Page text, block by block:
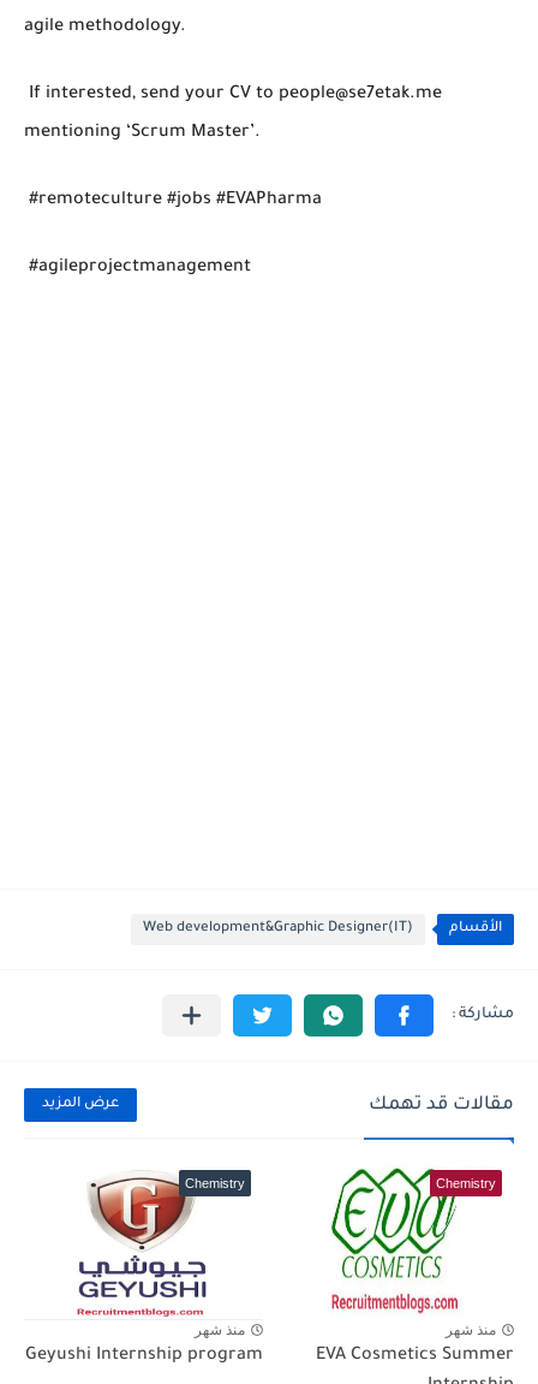
agile methodology.
If interested, send your CV to people@se7etak.me
mentioning ‘Scrum Master’.
#remoteculture #jobs #EVAPharma
#agileprojectmanagement
الأقسام Web development&Graphic Designer(IT)
مقالات قد تهمك عرض المزيد
Chemistry
منذ شهر
EVA Cosmetics Summer
Chemistry
منذ شهر
Geyushi Internship program